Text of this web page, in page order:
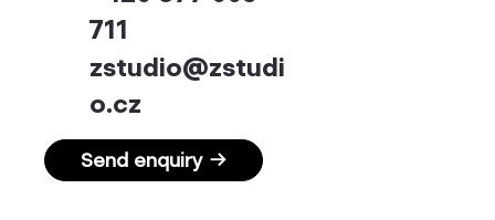
711
zstudio@zstudi
o.cz
Send enquiry →